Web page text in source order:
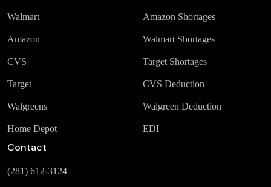
Walmart
Amazon
CVS
Target
Walgreens
Home Depot
Amazon Shortages
Walmart Shortages
Target Shortages
CVS Deduction
Walgreen Deduction
EDI
Contact
(281) 612-3124